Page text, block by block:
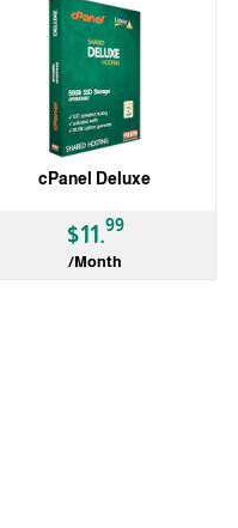
cPanel Deluxe
$11.99
/Month